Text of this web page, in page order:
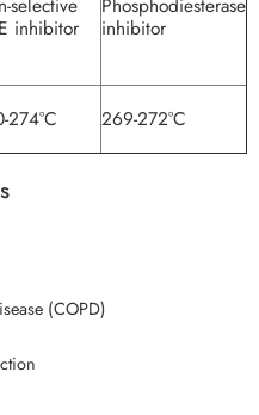
selective
inhibitor
Phosphodiesterase
inhibitor
274°C 269-272°C
(COPD)